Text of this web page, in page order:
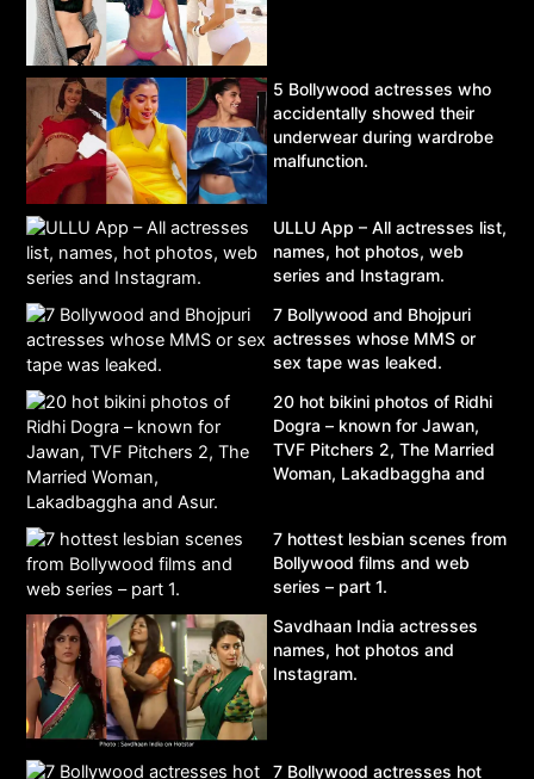
5 Bollywood actresses who
accidentally showed their
underwear during wardrobe
malfunction.
ULLU App – All actresses list,
names, hot photos, web
series and Instagram.
7 Bollywood and Bhojpuri
actresses whose MMS or
sex tape was leaked.
20 hot bikini photos of Ridhi
Dogra – known for Jawan,
TVF Pitchers 2, The Married
Woman, Lakadbaggha and
7 hottest lesbian scenes from
Bollywood films and web
series – part 1.
Savdhaan India actresses
names, hot photos and
Instagram.
7 Bollywood actresses hot